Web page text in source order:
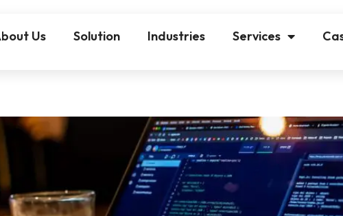
Us Solution Industries Services